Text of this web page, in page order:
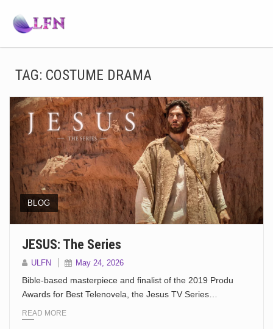
TAG: COSTUME DRAMA
BLOG
JESUS: The Series
ULFN May 24, 2026
Bible-based masterpiece and finalist of the 2019 Produ
Awards for Best Telenovela, the Jesus TV Series…
READ MORE